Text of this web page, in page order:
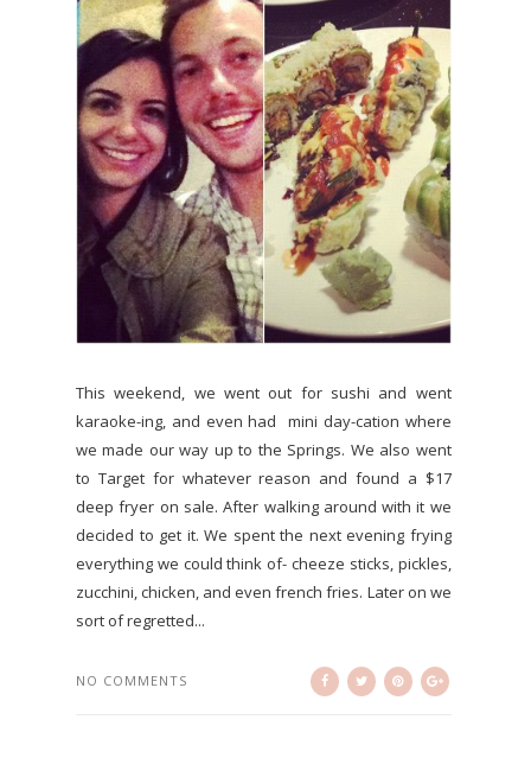
This weekend, we went out for sushi and went
karaoke-ing, and even had mini day-cation where
we made our way up to the Springs. We also went
to Target for whatever reason and found a $17
deep fryer on sale. After walking around with it we
decided to get it. We spent the next evening frying
everything we could think of- cheeze sticks, pickles,
zucchini, chicken, and even french fries. Later on we
sort of regretted...
NO COMMENTS